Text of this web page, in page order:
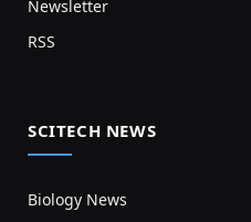
Newsletter
RSS
SCITECH NEWS
Biology News